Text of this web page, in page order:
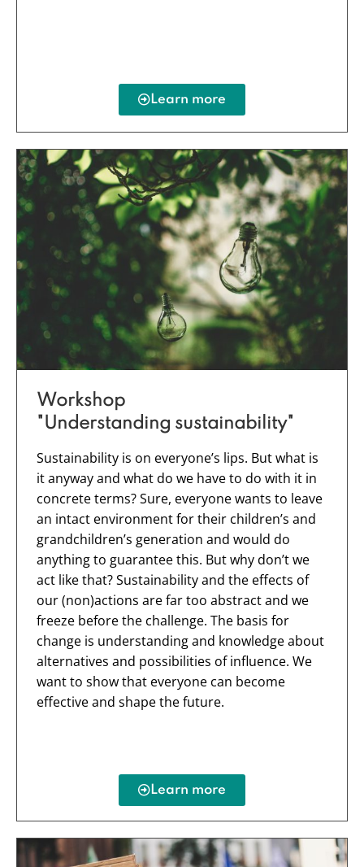
Learn more
Workshop
"Understanding sustainability"
Sustainability is on everyone’s lips. But what is
it anyway and what do we have to do with it in
concrete terms? Sure, everyone wants to leave
an intact environment for their children’s and
grandchildren’s generation and would do
anything to guarantee this. But why don’t we
act like that? Sustainability and the effects of
our (non)actions are far too abstract and we
freeze before the challenge. The basis for
change is understanding and knowledge about
alternatives and possibilities of influence. We
want to show that everyone can become
effective and shape the future.
Learn more